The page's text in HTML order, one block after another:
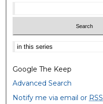
Select context to search:
Google The Keep
Advanced Search
Notify me via email or RSS